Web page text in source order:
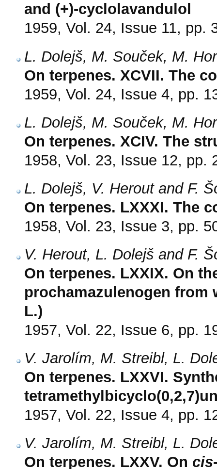
and (+)-cyclolavandulol
1959, Vol. 24, Issue 11, pp.
L. Dolejš, M. Souček, M.
On terpenes. XCVII. The
1959, Vol. 24, Issue 4, pp.
L. Dolejš, M. Souček, M.
On terpenes. XCIV. The
1958, Vol. 23, Issue 12, pp.
L. Dolejš, V. Herout and F.
On terpenes. LXXXI. The
1958, Vol. 23, Issue 3, pp.
V. Herout, L. Dolejš and F.
On terpenes. LXXIX. On
prochamazulenogen from
L.)
1957, Vol. 22, Issue 6, pp.
V. Jarolím, M. Streibl, L.
On terpenes. LXXVI.
1957, Vol. 22, Issue 4, pp.
V. Jarolím, M. Streibl, L.
On terpenes. LXXV. On cis